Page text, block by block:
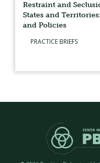
Restraint and
States and
and Policies
PRACTICE BRIEFS